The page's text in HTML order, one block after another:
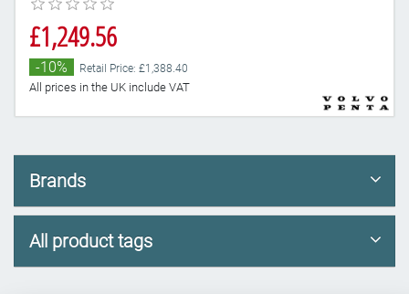
£1,249.56
-10% Retail Price: £1,388.40
All prices in the UK include VAT
Brands
All product tags